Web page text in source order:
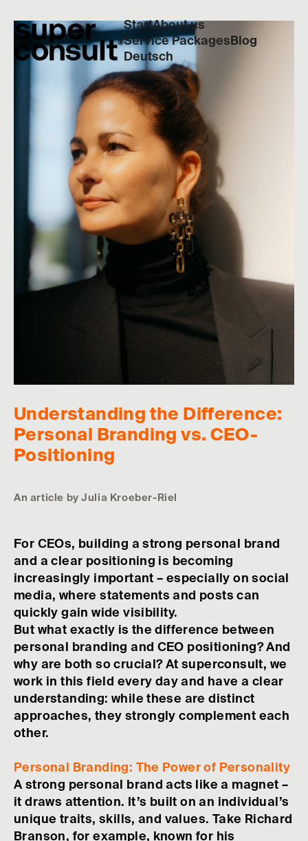
StartAbout us
Service Packages Blog
Deutsch
Understanding the Difference:
Personal Branding vs. CEO-
Positioning
An article by Julia Kroeber-Riel
For CEOs, building a strong personal brand
and a clear positioning is becoming
increasingly important – especially on social
media, where statements and posts can
quickly gain wide visibility.
But what exactly is the difference between
personal branding and CEO positioning? And
why are both so crucial? At superconsult, we
work in this field every day and have a clear
understanding: while these are distinct
approaches, they strongly complement each
other.
Personal Branding: The Power of Personality
A strong personal brand acts like a magnet –
it draws attention. It’s built on an individual’s
unique traits, skills, and values. Take Richard
Branson, for example, known for his